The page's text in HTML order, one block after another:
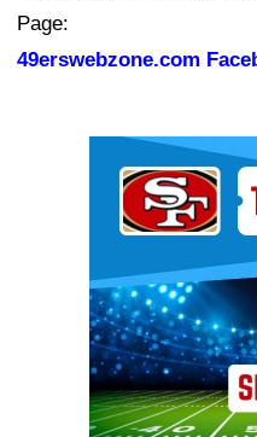
Page:
49erswebzone.com